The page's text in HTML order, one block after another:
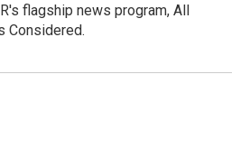
flagship news program, All
Considered.